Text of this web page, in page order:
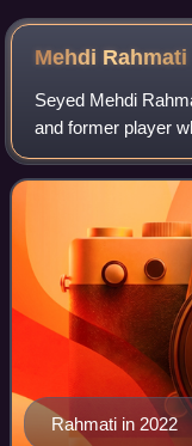
Mehdi Rahmati
Seyed Mehdi
and former player
Khorramabad in
the Iran national
Rahmati in 2022